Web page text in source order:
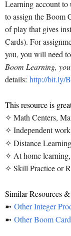
Learning account to
to assign the Boom
of play that gives
Cards). For
you, you will need
Boom Learning,
details: http://bit.ly/
This resource is
✧ Math Centers,
✧ Independent work
✧ Distance
✧ At home
✧ Skill Practice or
Similar Resources
➼ Other Integer
➼ Other Boom